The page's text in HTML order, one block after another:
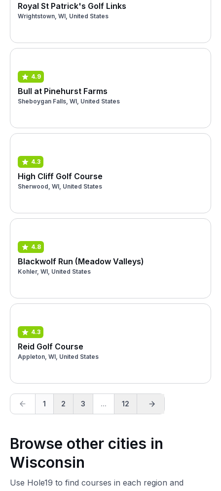
Royal St Patrick's Golf Links
Wrightstown, WI, United States
4.9
Bull at Pinehurst Farms
Sheboygan Falls, WI, United States
4.3
High Cliff Golf Course
Sherwood, WI, United States
4.8
Blackwolf Run (Meadow Valleys)
Kohler, WI, United States
4.3
Reid Golf Course
Appleton, WI, United States
1 2 3 ... 12
Browse other cities in
Wisconsin
Use Hole19 to find courses in each region and